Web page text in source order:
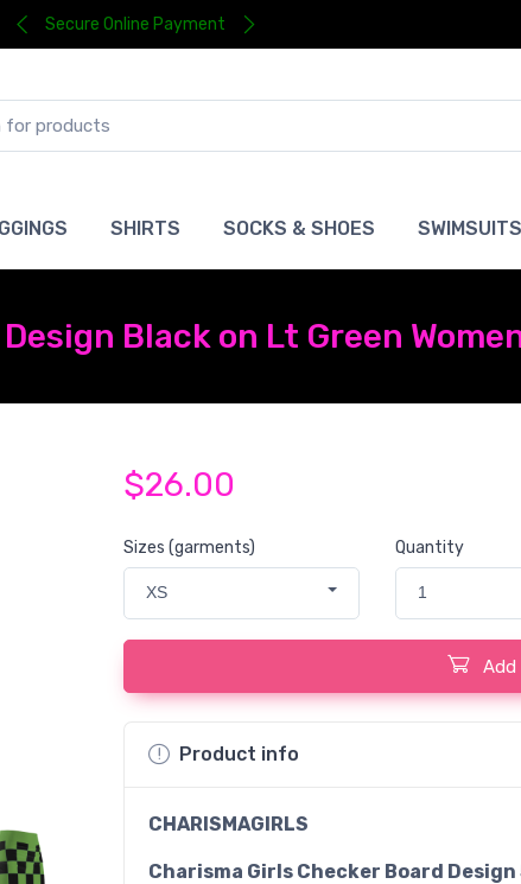
Secure Online Payment
SHIRTS SOCKS & SHOES SWIMSUITS
Black on Lt Green
$26.00
Sizes (garments)
XS
Quantity
1
Add
Product info
CHARISMAGIRLS
Charisma Girls Checker Board Design